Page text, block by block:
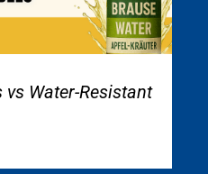
Water-Resistant